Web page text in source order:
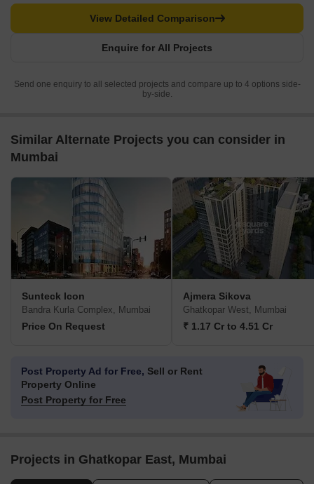
Enquire for All Projects
View Detailed Comparison
Send one enquiry to all selected projects and compare up to 4 options side-
by-side.
Similar Alternate Projects you can consider in
Mumbai
Sunteck Icon
Bandra Kurla Complex, Mumbai
Price On Request
Ajmera Sikova
Ghatkopar West, Mumbai
₹ 1.17 Cr to 4.51 Cr
Post Property Ad for Free, Sell or Rent
Property Online
Post Property for Free
Projects in Ghatkopar East, Mumbai